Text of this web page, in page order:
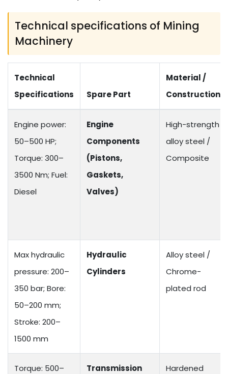
Technical specifications of Mining
Machinery
Technical
Specifications
Spare Part
Material /
Construction
Engine power:
50–500 HP;
Torque: 300–
3500 Nm; Fuel:
Diesel
Engine
Components
(Pistons,
Gaskets,
Valves)
High-strength
alloy steel /
Composite
Max hydraulic
pressure: 200–
350 bar; Bore:
50–200 mm;
Stroke: 200–
1500 mm
Hydraulic
Cylinders
Alloy steel /
Chrome-
plated rod
Torque: 500–
Transmission
Hardened